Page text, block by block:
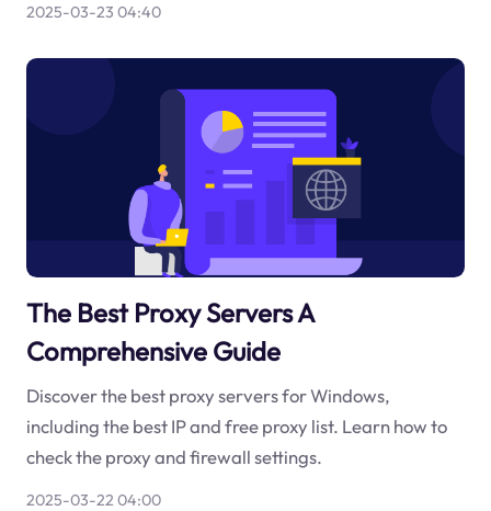
2025-03-23 04:40
The Best Proxy Servers A
Comprehensive Guide
Discover the best proxy servers for Windows,
including the best IP and free proxy list. Learn how to
check the proxy and firewall settings.
2025-03-22 04:00